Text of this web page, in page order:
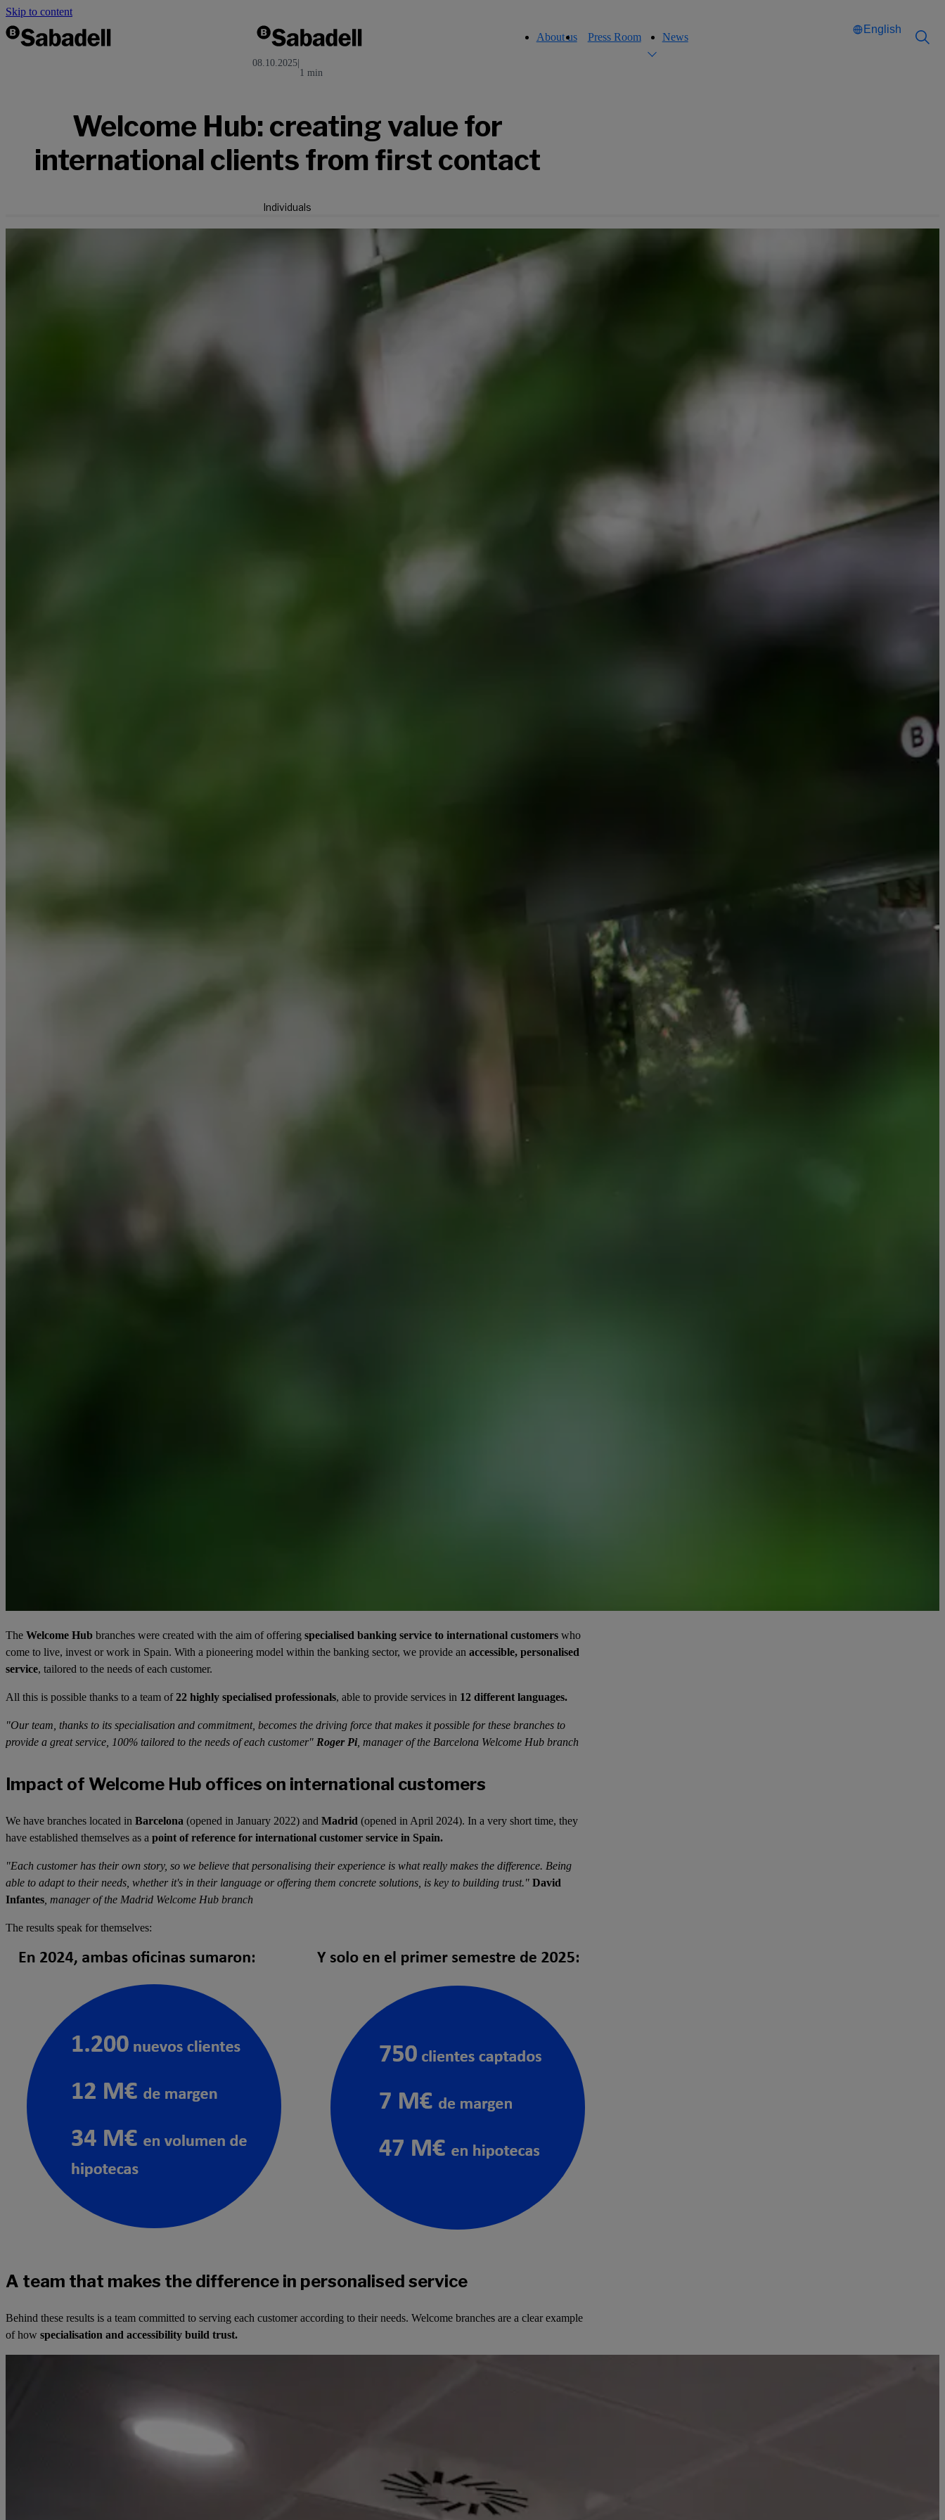
Skip to content
About us Press Room News
English
08.10.2025|
1 min
Welcome Hub: creating value for
international clients from first contact
Individuals
The Welcome Hub branches were created with the aim of offering specialised banking service to international customers who
come to live, invest or work in Spain. With a pioneering model within the banking sector, we provide an accessible, personalised
service, tailored to the needs of each customer.
All this is possible thanks to a team of22 highly specialised professionals, able to provide services in 12 different languages.
"Our team, thanks to its specialisation and commitment, becomes the driving force that makes it possible for these branches to
provide a great service, 100% tailored to the needs of each customer" Roger Pi, manager of the Barcelona Welcome Hub branch
Impact of Welcome Hub offices on international customers
We have branches located in Barcelona (opened in January 2022) and Madrid (opened in April 2024). In a very short time, they
have established themselves as a point of reference for international customer service in Spain.
"Each customer has their own story, so we believe that personalising their experience is what really makes the difference. Being
able to adapt to their needs, whether it's in their language or offering them concrete solutions, is key to building trust." David
Infantes , manager of the Madrid Welcome Hub branch
The results speak for themselves:
A team that makes the difference in personalised service
Behind these results is a team committed to serving each customer according to their needs. Welcome branches are a clear example
of how specialisation and accessibility build trust.